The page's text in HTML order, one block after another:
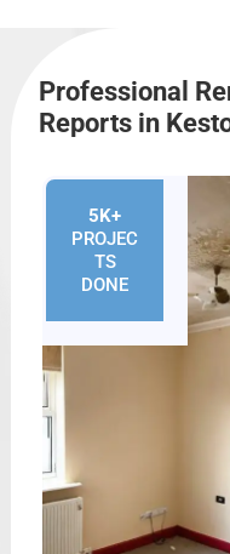
Professional
Reports in
5K+
PROJEC
TS
DONE